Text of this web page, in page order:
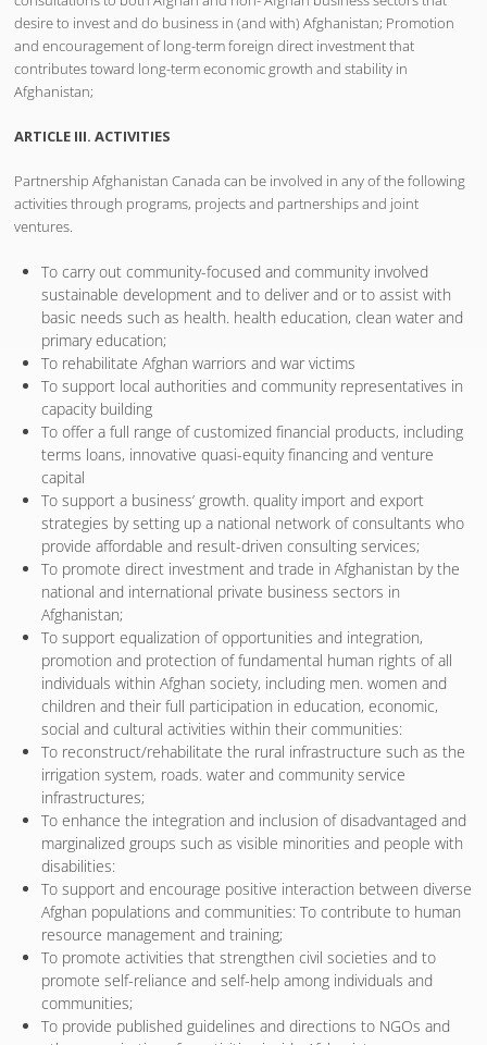
desire to invest and do business in (and with) Afghanistan; Promotion
and encouragement of long-term foreign direct investment that
contributes toward long-term economic growth and stability in
Afghanistan;
ARTICLE III. ACTIVITIES
Partnership Afghanistan Canada can be involved in any of the following
activities through programs, projects and partnerships and joint
ventures.
To carry out community-focused and community involved
sustainable development and to deliver and or to assist with
basic needs such as health. health education, clean water and
primary education;
To rehabilitate Afghan warriors and war victims
To support local authorities and community representatives in
capacity building
To offer a full range of customized financial products, including
terms loans, innovative quasi-equity financing and venture
capital
To support a business’ growth. quality import and export
strategies by setting up a national network of consultants who
provide affordable and result-driven consulting services;
To promote direct investment and trade in Afghanistan by the
national and international private business sectors in
Afghanistan;
To support equalization of opportunities and integration,
promotion and protection of fundamental human rights of all
individuals within Afghan society, including men. women and
children and their full participation in education, economic,
social and cultural activities within their communities:
To reconstruct/rehabilitate the rural infrastructure such as the
irrigation system, roads. water and community service
infrastructures;
To enhance the integration and inclusion of disadvantaged and
marginalized groups such as visible minorities and people with
disabilities:
To support and encourage positive interaction between diverse
Afghan populations and communities: To contribute to human
resource management and training;
To promote activities that strengthen civil societies and to
promote self-reliance and self-help among individuals and
communities;
To provide published guidelines and directions to NGOs and